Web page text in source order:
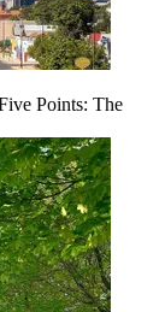
Points: The